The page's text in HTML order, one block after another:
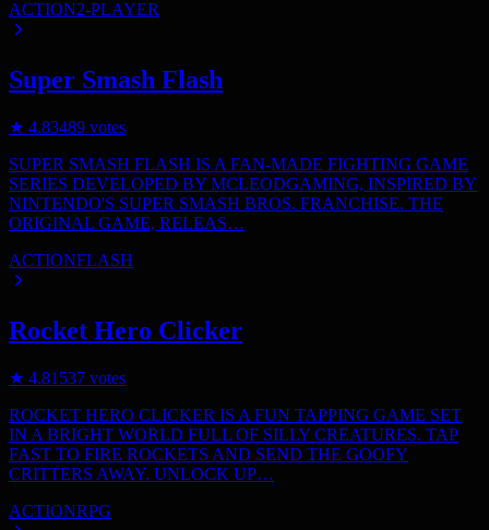
ACTION2-PLAYER
Super Smash Flash
★ 4.83489 votes
SUPER SMASH FLASH IS A FAN-MADE FIGHTING GAME
SERIES DEVELOPED BY MCLEODGAMING, INSPIRED BY
NINTENDO'S SUPER SMASH BROS. FRANCHISE. THE
ORIGINAL GAME, RELEAS…
ACTIONFLASH
Rocket Hero Clicker
★ 4.81537 votes
ROCKET HERO CLICKER IS A FUN TAPPING GAME SET
IN A BRIGHT WORLD FULL OF SILLY CREATURES. TAP
FAST TO FIRE ROCKETS AND SEND THE GOOFY
CRITTERS AWAY. UNLOCK UP…
ACTIONRPG